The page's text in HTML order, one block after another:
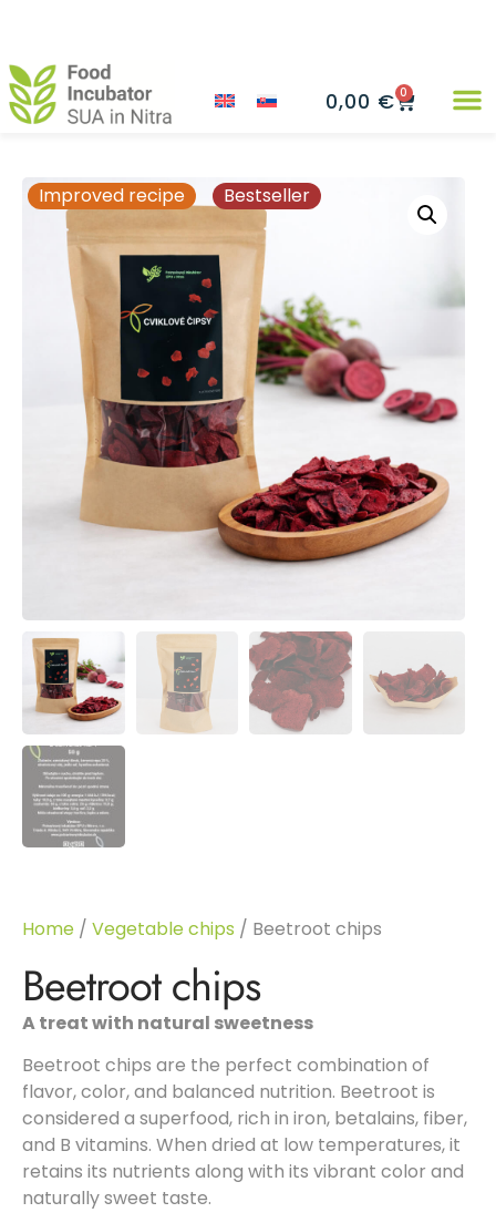
0,00 € 0
Improved recipe Bestseller
Home / Vegetable chips / Beetroot chips
Beetroot chips
A treat with natural sweetness
Beetroot chips are the perfect combination of
flavor, color, and balanced nutrition. Beetroot is
considered a superfood, rich in iron, betalains, fiber,
and B vitamins. When dried at low temperatures, it
retains its nutrients along with its vibrant color and
naturally sweet taste.